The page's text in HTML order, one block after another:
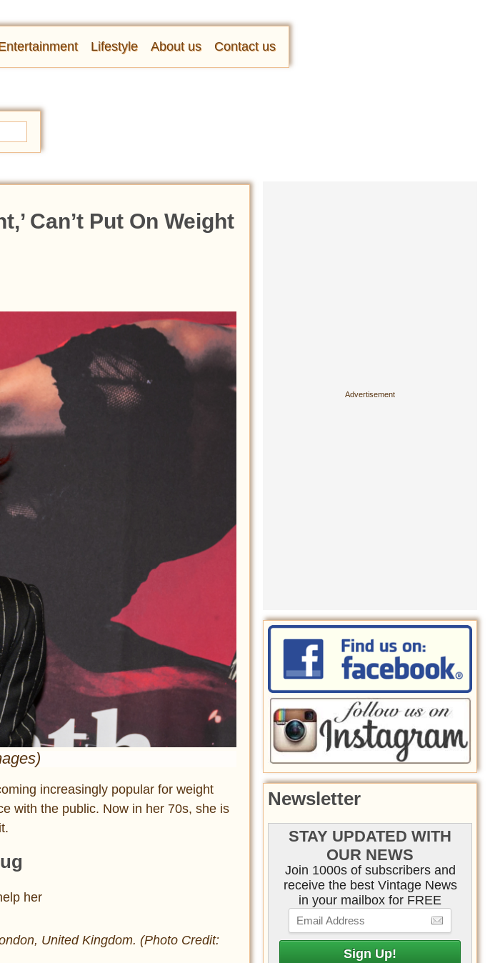
Lifestyle About us Contact us
Can’t Put On Weight
increasingly popular for weight
with the public. Now in her 70s, she is
United Kingdom. (Photo Credit:
Newsletter
STAY UPDATED WITH
OUR NEWS
Join 1000s of subscribers and
receive the best Vintage News
in your mailbox for FREE